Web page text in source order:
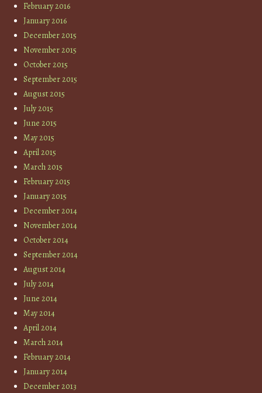
February 2016
January 2016
December 2015
November 2015
October 2015
September 2015
August 2015
July 2015
June 2015
May 2015
April 2015
March 2015
February 2015
January 2015
December 2014
November 2014
October 2014
September 2014
August 2014
July 2014
June 2014
May 2014
April 2014
March 2014
February 2014
January 2014
December 2013